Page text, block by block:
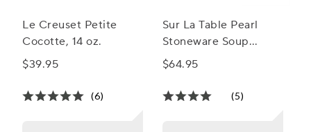
Le Creuset Petite
Cocotte, 14 oz.
$39.95
(6)
Sur La Table Pearl
Stoneware Soup
Bowls, Set of 4
$64.95
(5)